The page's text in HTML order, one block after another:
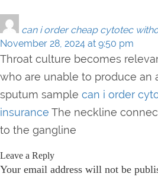
can i order cheap cytotec
November 28, 2024 at 9:50 pm
Throat culture becomes
who are unable to produce an
sputum sample can i order
insurance The neckline
to the gangline
Leave a Reply
Your email address will not be